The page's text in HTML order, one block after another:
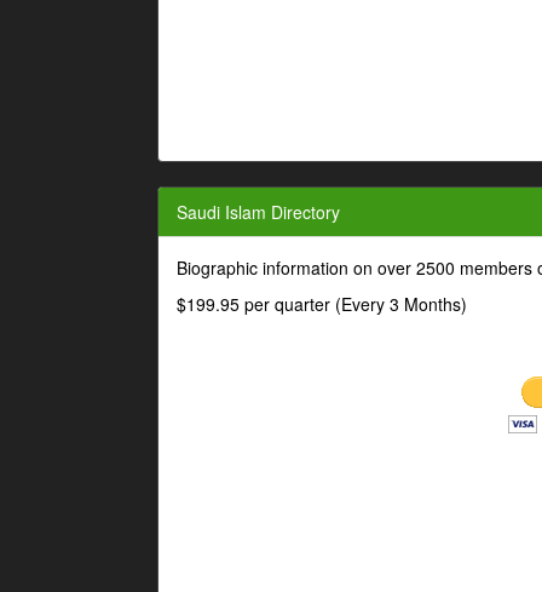
Saudi Islam Directory
Biographic information on over 2500 members
$199.95 per quarter (Every 3 Months)